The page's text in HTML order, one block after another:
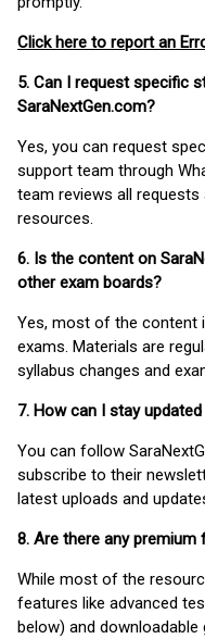
Click here to report an
5. Can I request specific
SaraNextGen.com?
Yes, you can request
support team through
team reviews all
resources.
6. Is the content on
other exam boards?
Yes, most of the content
exams. Materials are
syllabus changes and
7. How can I stay
You can follow
subscribe to their
latest uploads and
8. Are there any
While most of the
features like advanced
below) and